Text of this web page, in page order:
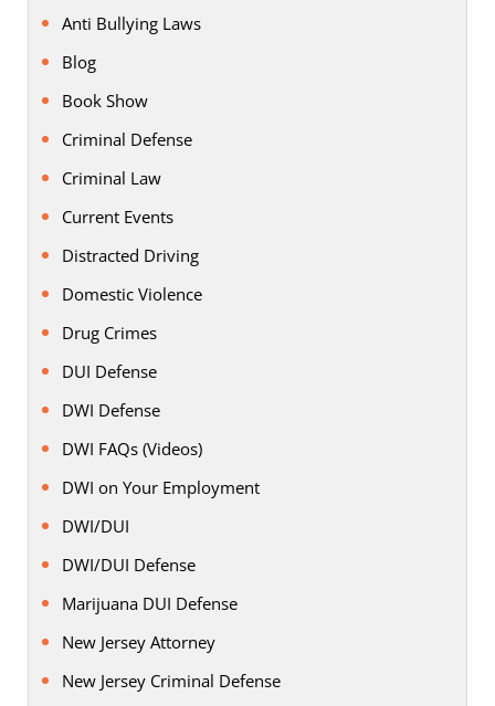
Anti Bullying Laws
Blog
Book Show
Criminal Defense
Criminal Law
Current Events
Distracted Driving
Domestic Violence
Drug Crimes
DUI Defense
DWI Defense
DWI FAQs (Videos)
DWI on Your Employment
DWI/DUI
DWI/DUI Defense
Marijuana DUI Defense
New Jersey Attorney
New Jersey Criminal Defense